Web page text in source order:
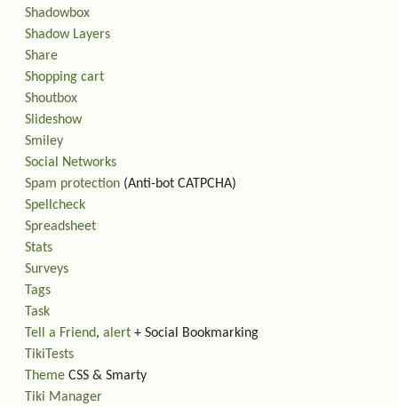
Shadowbox
Shadow Layers
Share
Shopping cart
Shoutbox
Slideshow
Smiley
Social Networks
Spam protection (Anti-bot CATPCHA)
Spellcheck
Spreadsheet
Stats
Surveys
Tags
Task
Tell a Friend, alert + Social Bookmarking
TikiTests
Theme CSS & Smarty
Tiki Manager